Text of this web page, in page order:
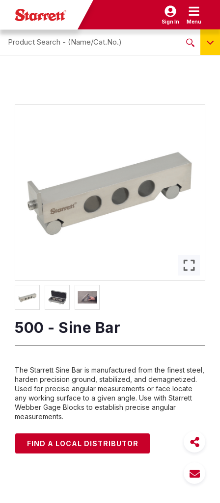
Sign In Menu
Search site
NO PRODUCTS FOUND
500 - Sine Bar
The Starrett Sine Bar is manufactured from the finest steel,
harden precision ground, stabilized, and demagnetized.
Used for precise angular measurements or face locate
any working surface to a given angle. Use with Starrett
Webber Gage Blocks to establish precise angular
measurements.
FIND A LOCAL DISTRIBUTOR